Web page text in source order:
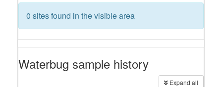
0 sites found in the visible area
Waterbug sample history
Expand all